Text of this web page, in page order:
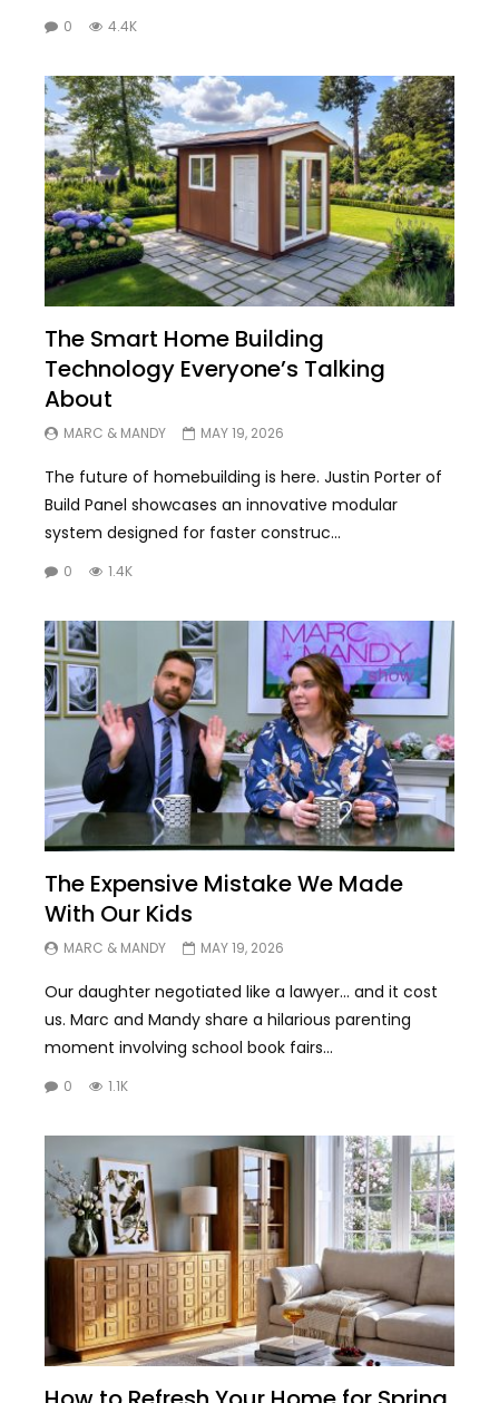
0 4.4K
The Smart Home Building
Technology Everyone’s Talking
About
MARC & MANDY MAY 19, 2026
The future of homebuilding is here. Justin Porter of
Build Panel showcases an innovative modular
system designed for faster construc...
0 1.4K
The Expensive Mistake We Made
With Our Kids
MARC & MANDY MAY 19, 2026
Our daughter negotiated like a lawyer… and it cost
us. Marc and Mandy share a hilarious parenting
moment involving school book fairs...
0 1.1K